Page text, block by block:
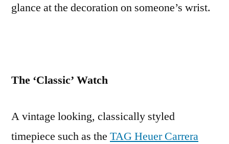
glance at the decoration on someone’s wrist.
The ‘Classic’ Watch
A vintage looking, classically styled
timepiece such as the TAG Heuer Carrera